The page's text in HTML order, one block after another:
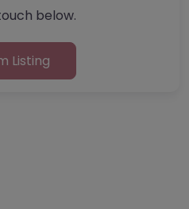
below.
Listing